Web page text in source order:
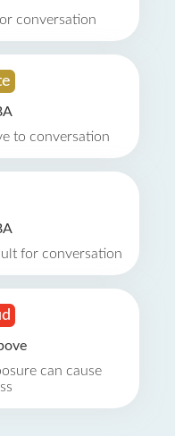
conversation
to conversation
for conversation
can cause